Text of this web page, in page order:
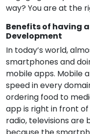
way? You are at the
Benefits of having
Development
In today’s world,
smartphones and
mobile apps. Mobile
speed in every
ordering food to
app is right in front
radio, televisions are